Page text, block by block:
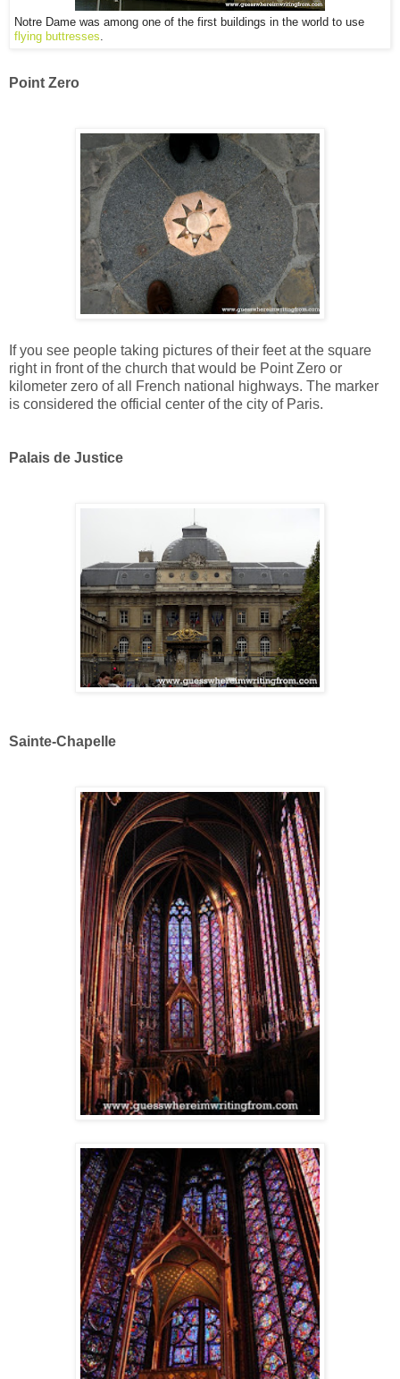
Notre Dame was among one of the first buildings in the world to use
flying buttresses
Point Zero
If you see people taking pictures of their feet at the square
right in front of the church that would be Point Zero or
kilometer zero of all French national highways. The marker
is considered the official center of the city of Paris.
Palais de Justice
Sainte-Chapelle